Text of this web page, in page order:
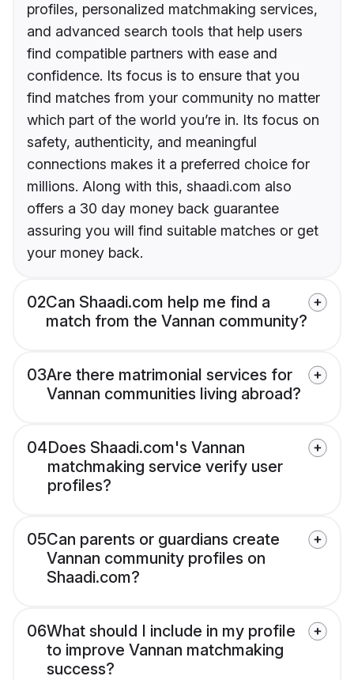
profiles, personalized matchmaking services,
and advanced search tools that help users
find compatible partners with ease and
confidence. Its focus is to ensure that you
find matches from your community no matter
which part of the world you’re in. Its focus on
safety, authenticity, and meaningful
connections makes it a preferred choice for
millions. Along with this, shaadi.com also
offers a 30 day money back guarantee
assuring you will find suitable matches or get
your money back.
02Can Shaadi.com help me find a
match from the Vannan community?
03Are there matrimonial services for
Vannan communities living abroad?
04Does Shaadi.com's Vannan
matchmaking service verify user
profiles?
05Can parents or guardians create
Vannan community profiles on
Shaadi.com?
06What should I include in my profile
to improve Vannan matchmaking
success?